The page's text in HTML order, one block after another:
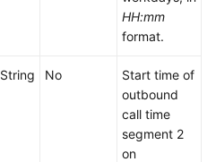
HH:mm
format.
String No
Start time of
outbound
call time
segment 2
on